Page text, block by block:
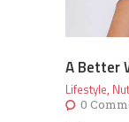
A Better
Lifestyle,
0